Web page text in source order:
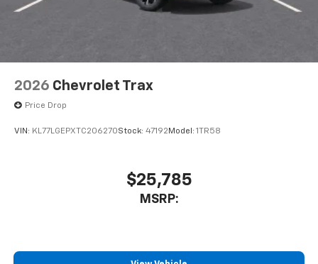
2026 Chevrolet Trax
Price Drop
VIN: KL77LGEPXTC206270Stock: 47192 Model: 1TR58
$25,785
MSRP: